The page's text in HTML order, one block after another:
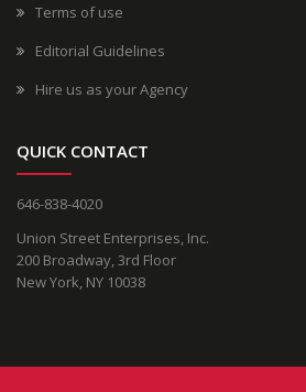
Terms of use
Editorial Guidelines
Hire us as your Agency
QUICK CONTACT
646-838-4020
Union Street Enterprises, Inc.
200 Broadway, 3rd Floor
New York, NY 10038